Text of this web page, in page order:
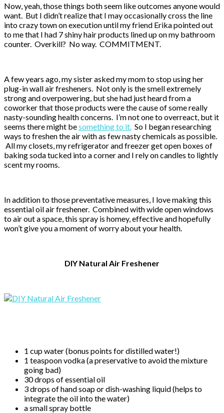
Now, yeah, those things both seem like outcomes anyone would
want. But I didn’t realize that I may occasionally cross the line
into crazy town on execution until my friend Erika pointed out
to me that I had 7 shiny hair products lined up on my bathroom
counter. Overkill? No way. COMMITMENT.
A few years ago, my sister asked my mom to stop using her
plug-in wall air fresheners. Not only is the smell extremely
strong and overpowering, but she had just heard from a
coworker that those products were the cause of some really
nasty-sounding health concerns. I’m not one to overreact, but it
seems there might besomething to it. So I began researching
ways to freshen the air with as few nasty chemicals as possible.
All my closets, my refrigerator and freezer get open boxes of
baking soda tucked into a corner and I rely on candles to lightly
scent my rooms.
In addition to those preventative measures, I love making this
essential oil air freshener. Combined with wide open windows
to air out a space, this spray is homey, effective and hopefully
won’t give you a moment of worry about your health.
DIY Natural Air Freshener
1 cup water (bonus points for distilled water!)
1 teaspoon vodka (a preservative to avoid the mixture
going bad)
30 drops of essential oil
3 drops of hand soap or dish-washing liquid (helps to
integrate the oil into the water)
a small spray bottle